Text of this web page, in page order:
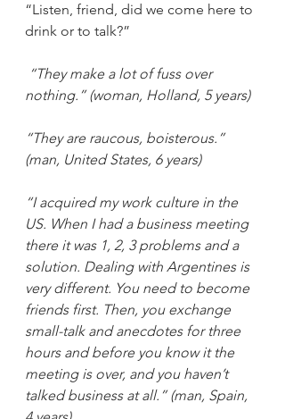
“Listen, friend, did we come here to
drink or to talk?”
“They make a lot of fuss over
nothing.” (woman, Holland, 5 years)
“They are raucous, boisterous.”
(man, United States, 6 years)
“I acquired my work culture in the
US. When I had a business meeting
there it was 1, 2, 3 problems and a
solution. Dealing with Argentines is
very different. You need to become
friends first. Then, you exchange
small-talk and anecdotes for three
hours and before you know it the
meeting is over, and you haven’t
talked business at all.” (man, Spain,